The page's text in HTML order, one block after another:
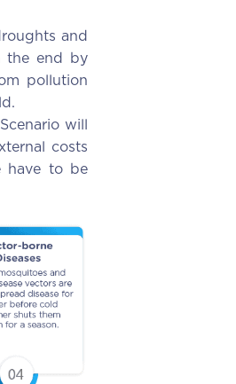
and
the end by
pollution
will
costs
have to be